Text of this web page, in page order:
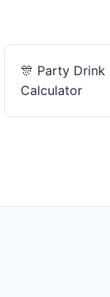
🎊 Party Drink
Calculator